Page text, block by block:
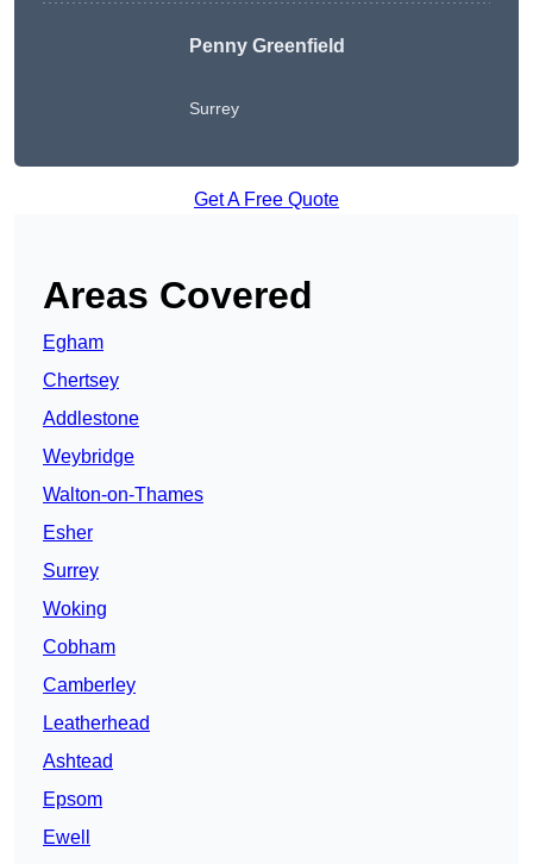
Penny Greenfield
Surrey
Get A Free Quote
Areas Covered
Egham
Chertsey
Addlestone
Weybridge
Walton-on-Thames
Esher
Surrey
Woking
Cobham
Camberley
Leatherhead
Ashtead
Epsom
Ewell